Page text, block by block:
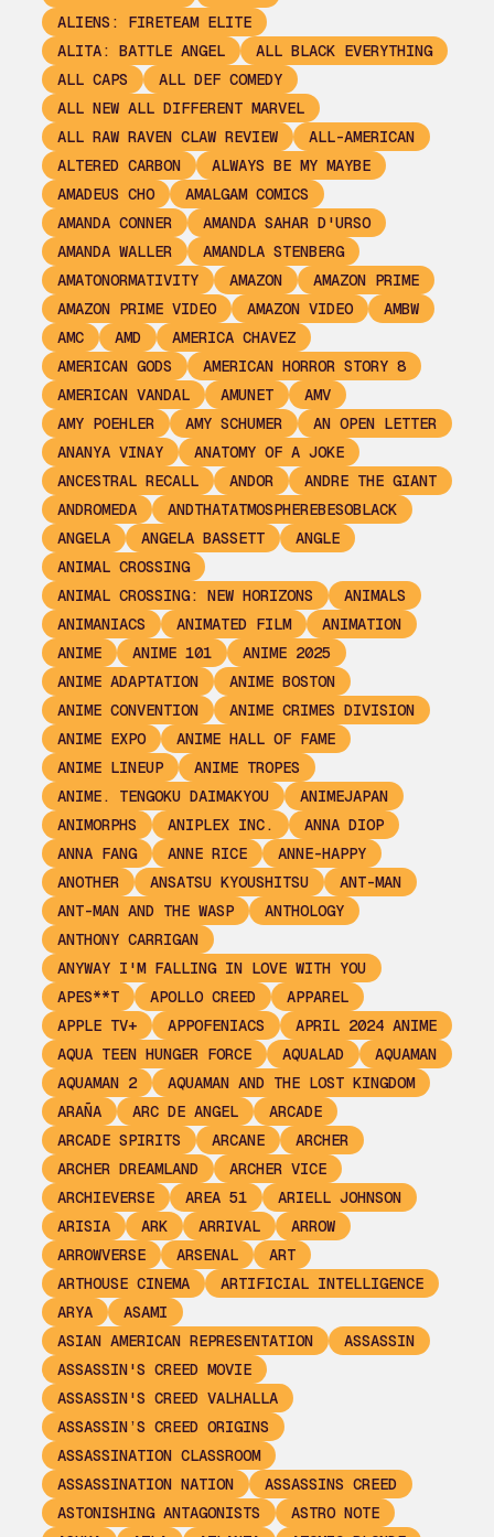
ALIENS: FIRETEAM ELITE
ALITA: BATTLE ANGEL
ALL BLACK EVERYTHING
ALL CAPS
ALL DEF COMEDY
ALL NEW ALL DIFFERENT MARVEL
ALL RAW RAVEN CLAW REVIEW
ALL-AMERICAN
ALTERED CARBON
ALWAYS BE MY MAYBE
AMADEUS CHO
AMALGAM COMICS
AMANDA CONNER
AMANDA SAHAR D'URSO
AMANDA WALLER
AMANDLA STENBERG
AMATONORMATIVITY
AMAZON
AMAZON PRIME
AMAZON PRIME VIDEO
AMAZON VIDEO
AMBW
AMC
AMD
AMERICA CHAVEZ
AMERICAN GODS
AMERICAN HORROR STORY 8
AMERICAN VANDAL
AMUNET
AMV
AMY POEHLER
AMY SCHUMER
AN OPEN LETTER
ANANYA VINAY
ANATOMY OF A JOKE
ANCESTRAL RECALL
ANDOR
ANDRE THE GIANT
ANDROMEDA
ANDTHATATMOSPHEREBESOBLACK
ANGELA
ANGELA BASSETT
ANGLE
ANIMAL CROSSING
ANIMAL CROSSING: NEW HORIZONS
ANIMALS
ANIMANIACS
ANIMATED FILM
ANIMATION
ANIME
ANIME 101
ANIME 2025
ANIME ADAPTATION
ANIME BOSTON
ANIME CONVENTION
ANIME CRIMES DIVISION
ANIME EXPO
ANIME HALL OF FAME
ANIME LINEUP
ANIME TROPES
ANIME. TENGOKU DAIMAKYOU
ANIMEJAPAN
ANIMORPHS
ANIPLEX INC.
ANNA DIOP
ANNA FANG
ANNE RICE
ANNE-HAPPY
ANOTHER
ANSATSU KYOUSHITSU
ANT-MAN
ANT-MAN AND THE WASP
ANTHOLOGY
ANTHONY CARRIGAN
ANYWAY I'M FALLING IN LOVE WITH YOU
APES**T
APOLLO CREED
APPAREL
APPLE TV+
APPOFENIACS
APRIL 2024 ANIME
AQUA TEEN HUNGER FORCE
AQUALAD
AQUAMAN
AQUAMAN 2
AQUAMAN AND THE LOST KINGDOM
ARAÑA
ARC DE ANGEL
ARCADE
ARCADE SPIRITS
ARCANE
ARCHER
ARCHER DREAMLAND
ARCHER VICE
ARCHIEVERSE
AREA 51
ARIELL JOHNSON
ARISIA
ARK ARRIVAL
ARROW
ARROWVERSE
ARSENAL
ART
ARTHOUSE CINEMA
ARTIFICIAL INTELLIGENCE
ARYA
ASAMI
ASIAN AMERICAN REPRESENTATION
ASSASSIN
ASSASSIN'S CREED MOVIE
ASSASSIN'S CREED VALHALLA
ASSASSIN’S CREED ORIGINS
ASSASSINATION CLASSROOM
ASSASSINATION NATION
ASSASSINS CREED
ASTONISHING ANTAGONISTS
ASTRO NOTE